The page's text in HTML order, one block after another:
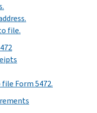
file.
Form 5472.